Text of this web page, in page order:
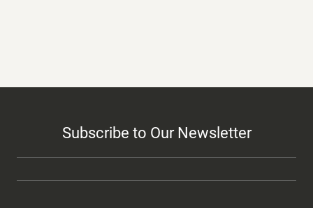
Subscribe to Our Newsletter